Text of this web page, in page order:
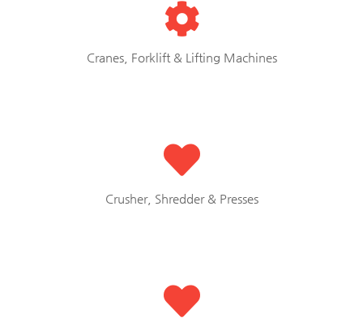
Cranes, Forklift & Lifting Machines
Crusher, Shredder & Presses